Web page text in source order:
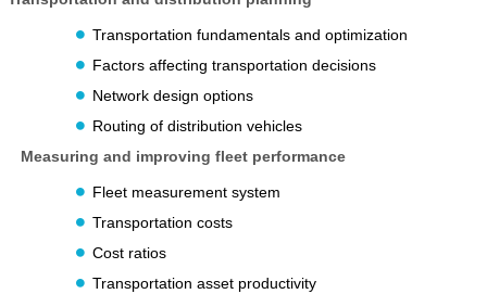
Transportation fundamentals and optimization
Factors affecting transportation decisions
Network design options
Routing of distribution vehicles
Measuring and improving fleet performance
Fleet measurement system
Transportation costs
Cost ratios
Transportation asset productivity